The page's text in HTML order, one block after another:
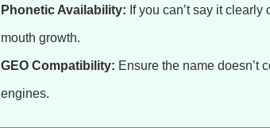
Phonetic Availability: If you can’t say it
mouth growth.
GEO Compatibility: Ensure the name doesn’t
engines.